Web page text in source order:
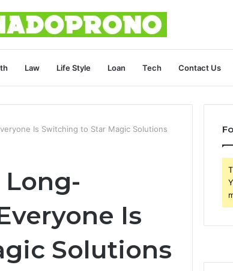
Law Life Style Loan Tech Contact Us
Is Switching to Star Magic Solutions
Is
Solutions